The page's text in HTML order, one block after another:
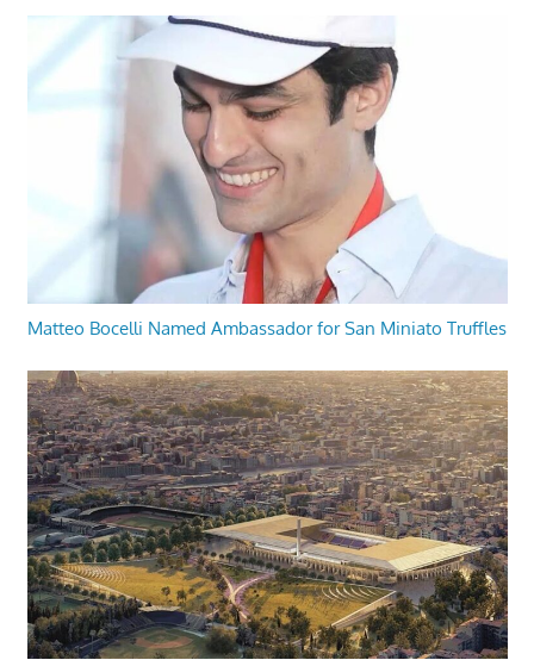
Matteo Bocelli Named Ambassador for San Miniato Truffles